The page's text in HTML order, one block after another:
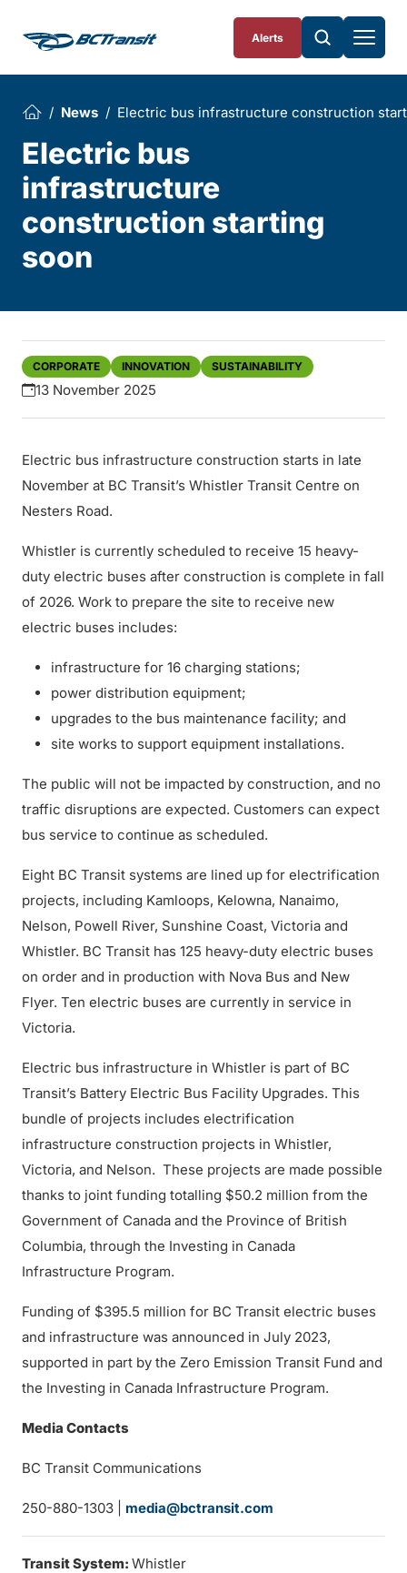
Alerts
News Electric bus infrastructure construction
Electric bus
infrastructure
construction starting
soon
CORPORATE INNOVATION SUSTAINABILITY
13 November 2025
Electric bus infrastructure construction starts in late
November at BC Transit’s Whistler Transit Centre on
Nesters Road.
Whistler is currently scheduled to receive 15 heavy-
duty electric buses after construction is complete in fall
of 2026. Work to prepare the site to receive new
electric buses includes:
infrastructure for 16 charging stations;
power distribution equipment;
upgrades to the bus maintenance facility; and
site works to support equipment installations.
The public will not be impacted by construction, and no
traffic disruptions are expected. Customers can expect
bus service to continue as scheduled.
Eight BC Transit systems are lined up for electrification
projects, including Kamloops, Kelowna, Nanaimo,
Nelson, Powell River, Sunshine Coast, Victoria and
Whistler. BC Transit has 125 heavy-duty electric buses
on order and in production with Nova Bus and New
Flyer. Ten electric buses are currently in service in
Victoria.
Electric bus infrastructure in Whistler is part of BC
Transit’s Battery Electric Bus Facility Upgrades. This
bundle of projects includes electrification
infrastructure construction projects in Whistler,
Victoria, and Nelson. These projects are made possible
thanks to joint funding totalling $50.2 million from the
Government of Canada and the Province of British
Columbia, through the Investing in Canada
Infrastructure Program.
Funding of $395.5 million for BC Transit electric buses
and infrastructure was announced in July 2023,
supported in part by the Zero Emission Transit Fund and
the Investing in Canada Infrastructure Program.
Media Contacts
BC Transit Communications
250-880-1303 | media@bctransit.com
Transit System: Whistler